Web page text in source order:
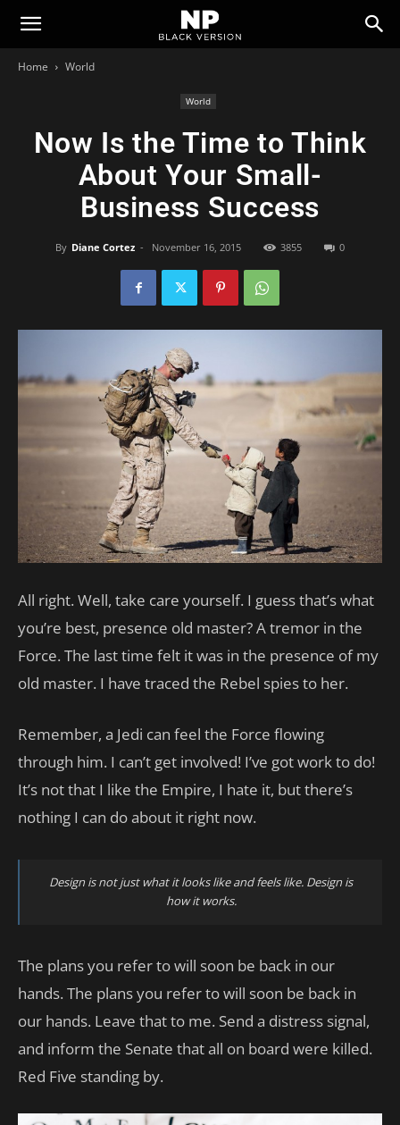
Newspaper
Version
Home World
World
Now Is the Time to Think
About Your Small-
Business Success
By Diane Cortez - November 16, 2015 3855 0
All right. Well, take care yourself. I guess that’s what
you’re best, presence old master? A tremor in the
Force. The last time felt it was in the presence of my
old master. I have traced the Rebel spies to her.
Remember, a Jedi can feel the Force flowing
through him. I can’t get involved! I’ve got work to do!
It’s not that I like the Empire, I hate it, but there’s
nothing I can do about it right now.
Design is not just what it looks like and feels like. Design is
how it works.
The plans you refer to will soon be back in our
hands. The plans you refer to will soon be back in
our hands. Leave that to me. Send a distress signal,
and inform the Senate that all on board were killed.
Red Five standing by.